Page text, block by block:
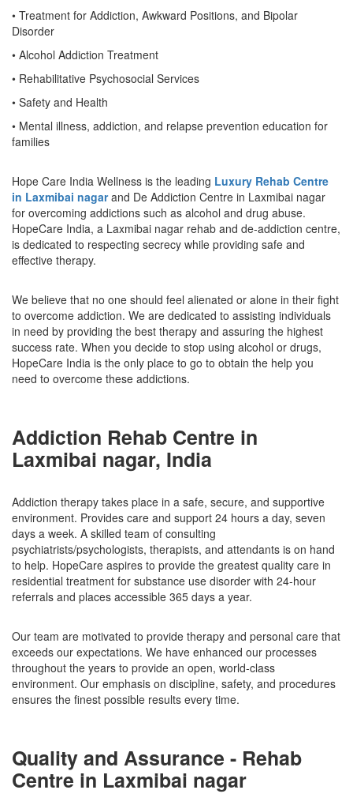
• Treatment for Addiction, Awkward Positions, and Bipolar
Disorder
• Alcohol Addiction Treatment
• Rehabilitative Psychosocial Services
• Safety and Health
• Mental illness, addiction, and relapse prevention education for
families
Hope Care India Wellness is the leading Luxury Rehab Centre
in Laxmibai nagarand De Addiction Centre in Laxmibai nagar
for overcoming addictions such as alcohol and drug abuse.
HopeCare India, a Laxmibai nagar rehab and de-addiction centre,
is dedicated to respecting secrecy while providing safe and
effective therapy.
We believe that no one should feel alienated or alone in their fight
to overcome addiction. We are dedicated to assisting individuals
in need by providing the best therapy and assuring the highest
success rate. When you decide to stop using alcohol or drugs,
HopeCare India is the only place to go to obtain the help you
need to overcome these addictions.
Addiction Rehab Centre in
Laxmibai nagar, India
Addiction therapy takes place in a safe, secure, and supportive
environment. Provides care and support 24 hours a day, seven
days a week. A skilled team of consulting
psychiatrists/psychologists, therapists, and attendants is on hand
to help. HopeCare aspires to provide the greatest quality care in
residential treatment for substance use disorder with 24-hour
referrals and places accessible 365 days a year.
Our team are motivated to provide therapy and personal care that
exceeds our expectations. We have enhanced our processes
throughout the years to provide an open, world-class
environment. Our emphasis on discipline, safety, and procedures
ensures the finest possible results every time.
Quality and Assurance - Rehab
Centre in Laxmibai nagar